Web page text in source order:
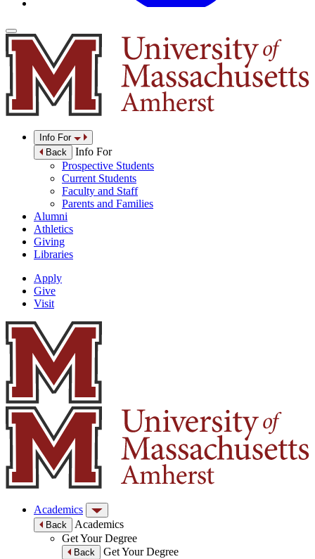
Info For
Back
Info For
Prospective Students
Current Students
Faculty and Staff
Parents and Families
Alumni
Athletics
Giving
Libraries
Apply
Give
Visit
Academics
Back
Academics
Get Your Degree
Back
Get Your Degree